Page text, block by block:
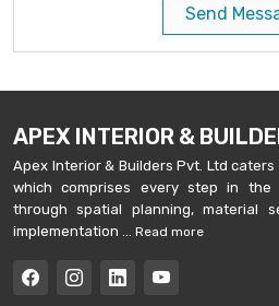
Send
APEX INTERIOR &
Apex Interior & Builders Pvt. Ltd
which comprises every step in
through spatial planning, material
implementation ... Read more